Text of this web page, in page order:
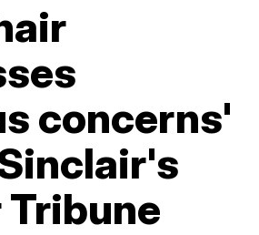
concerns'